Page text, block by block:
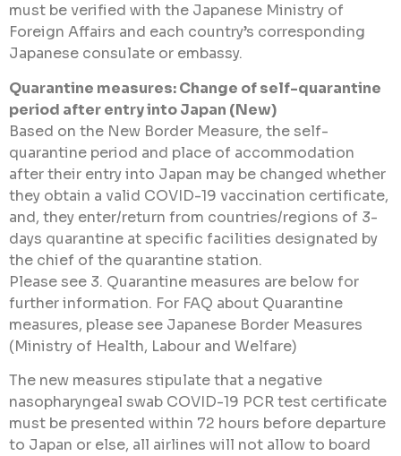
must be verified with the Japanese Ministry of
Foreign Affairs and each country’s corresponding
Japanese consulate or embassy.
Quarantine measures: Change of self-quarantine
period after entry into Japan (New)
Based on the New Border Measure, the self-
quarantine period and place of accommodation
after their entry into Japan may be changed whether
they obtain a valid COVID-19 vaccination certificate,
and, they enter/return from countries/regions of 3-
days quarantine at specific facilities designated by
the chief of the quarantine station.
Please see 3. Quarantine measures are below for
further information. For FAQ about Quarantine
measures, please see Japanese Border Measures
(Ministry of Health, Labour and Welfare)
The new measures stipulate that a negative
nasopharyngeal swab COVID-19 PCR test certificate
must be presented within 72 hours before departure
to Japan or else, all airlines will not allow to board